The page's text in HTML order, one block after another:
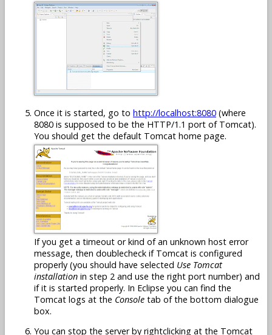
Once it is started, go to http://localhost:8080 (where
8080 is supposed to be the HTTP/1.1 port of Tomcat).
You should get the default Tomcat home page.
If you get a timeout or kind of an unknown host error
message, then doublecheck if Tomcat is configured
properly (you should have selected Use Tomcat
installation in step 2 and use the right port number) and
if it is started properly. In Eclipse you can find the
Tomcat logs at the Console tab of the bottom dialogue
box.
You can stop the server by rightclicking at the Tomcat